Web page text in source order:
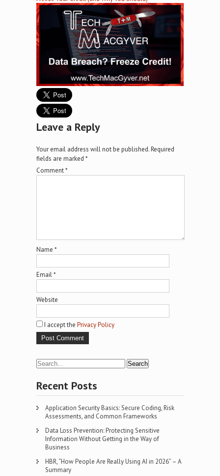
Leave a Reply
Your email address will not be published.Required
fields are marked *
Comment*
Name *
Email*
Website
I accept the Privacy Policy
Recent Posts
Application Security Basics: Secure Coding, Risk
Assessments, and Common Frameworks
Data Loss Prevention: Protecting Sensitive
Information Without Getting in the Way of
Business
HBR, “How People Are Really Using AI in 2026” – A
Summary